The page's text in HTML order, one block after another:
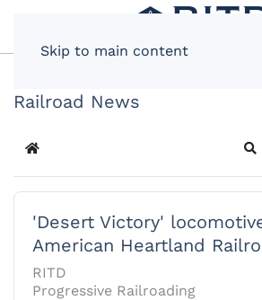
Skip to main content
Railroad News
Home
'Desert Victory'
American Heartland
RITD
Progressive Railroading